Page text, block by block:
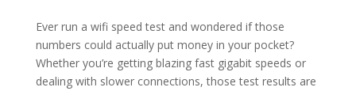
Ever run a wifi speed test and wondered if those
numbers could actually put money in your pocket?
Whether you’re getting blazing fast gigabit speeds or
dealing with slower connections, those test results are